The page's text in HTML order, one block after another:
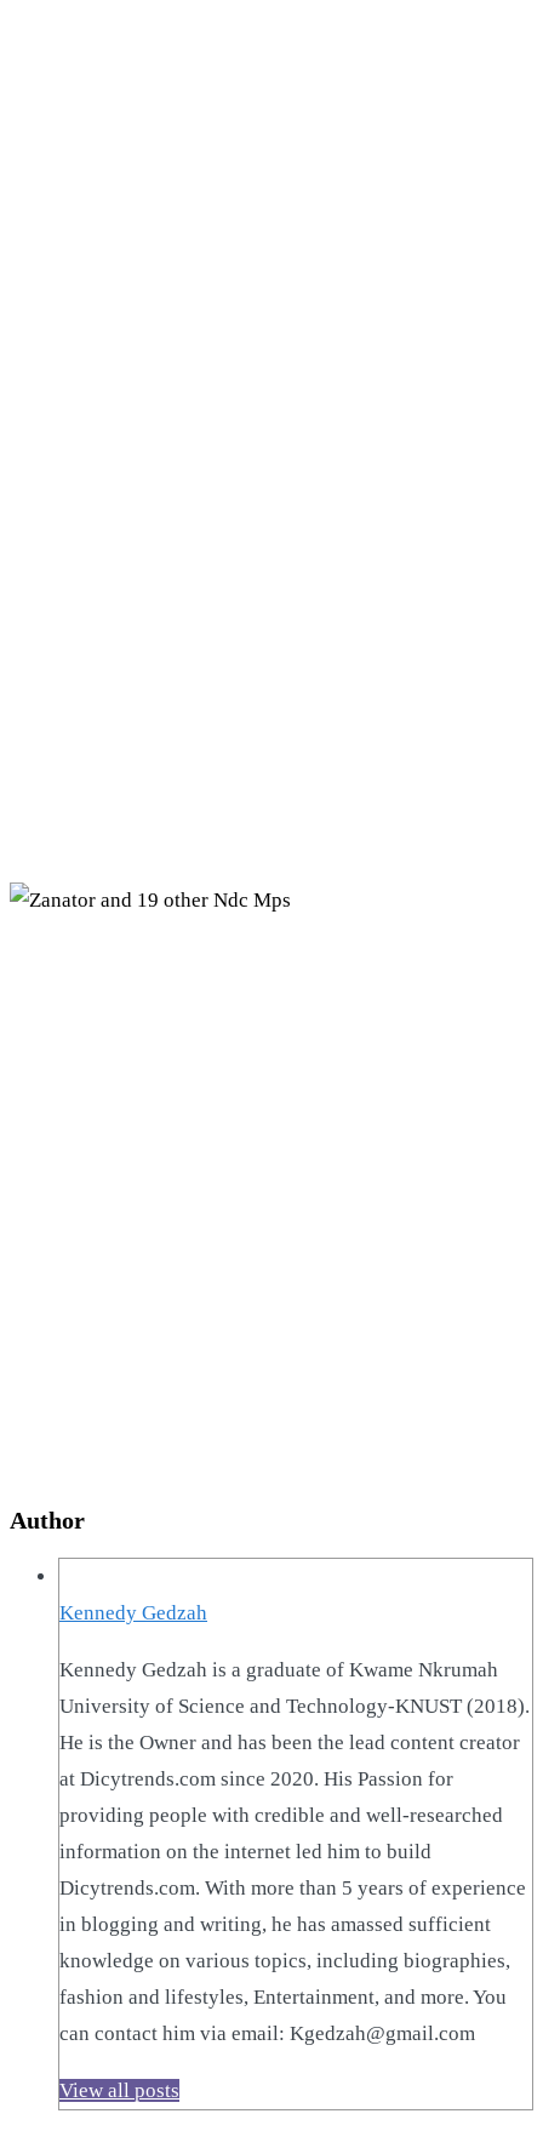
Author
Kennedy Gedzah
Kennedy Gedzah is a graduate of Kwame Nkrumah
University of Science and Technology-KNUST (2018).
He is the Owner and has been the lead content creator
at Dicytrends.com since 2020. His Passion for
providing people with credible and well-researched
information on the internet led him to build
Dicytrends.com. With more than 5 years of experience
in blogging and writing, he has amassed sufficient
knowledge on various topics, including biographies,
fashion and lifestyles, Entertainment, and more. You
can contact him via email: Kgedzah@gmail.com
View all posts